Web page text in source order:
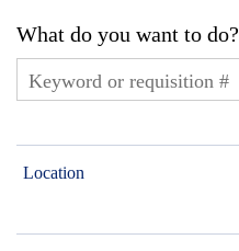
What do you want to do?
Location